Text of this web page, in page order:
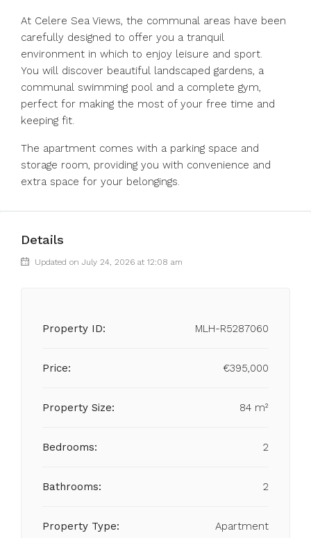
At Celere Sea Views, the communal areas have been
carefully designed to offer you a tranquil
environment in which to enjoy leisure and sport.
You will discover beautiful landscaped gardens, a
communal swimming pool and a complete gym,
perfect for making the most of your free time and
keeping fit.
The apartment comes with a parking space and
storage room, providing you with convenience and
extra space for your belongings.
Details
Updated on July 24, 2026 at 12:08 am
Property ID: MLH-R5287060
Price: €395,000
Property Size: 84 m²
Bedrooms: 2
Bathrooms: 2
Property Type: Apartment